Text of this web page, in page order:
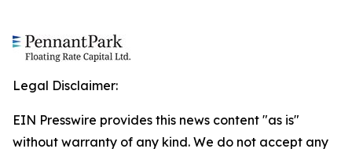
Legal Disclaimer:
EIN Presswire provides this news content "as is"
without warranty of any kind. We do not accept any